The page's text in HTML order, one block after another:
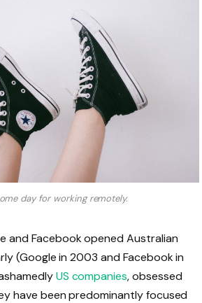
day for working remotely.
and Facebook opened Australian
(Google in 2003 and Facebook in
US companies, obsessed
have been predominantly focused